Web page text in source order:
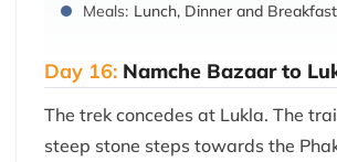
Meals: Lunch, Dinner and Breakfast
Day 16: Namche Bazaar to
The trek concedes at Lukla. The
steep stone steps towards the